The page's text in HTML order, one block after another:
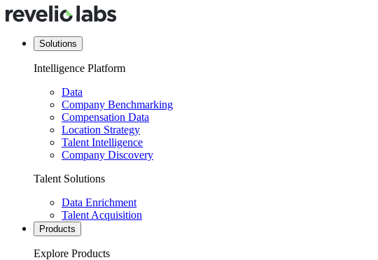
Solutions
Intelligence Platform
Data
Company Benchmarking
Compensation Data
Location Strategy
Talent Intelligence
Company Discovery
Talent Solutions
Data Enrichment
Talent Acquisition
Products
Explore Products